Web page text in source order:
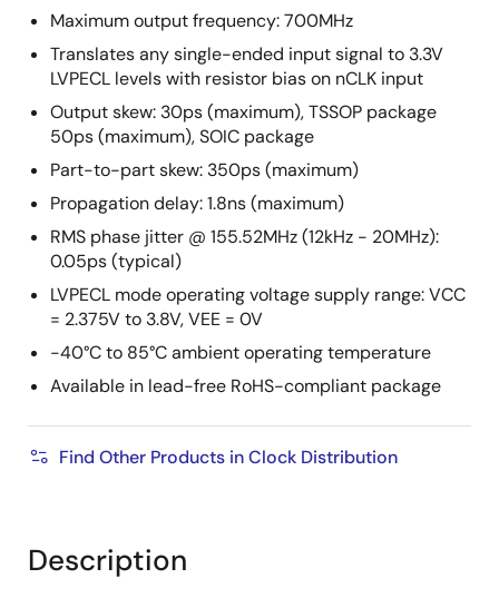
Maximum output frequency: 700MHz
Translates any single-ended input signal to 3.3V
LVPECL levels with resistor bias on nCLK input
Output skew: 30ps (maximum), TSSOP package
50ps (maximum), SOIC package
Part-to-part skew: 350ps (maximum)
Propagation delay: 1.8ns (maximum)
RMS phase jitter @ 155.52MHz (12kHz - 20MHz):
0.05ps (typical)
LVPECL mode operating voltage supply range: VCC
= 2.375V to 3.8V, VEE = 0V
-40°C to 85°C ambient operating temperature
Available in lead-free RoHS-compliant package
Find Other Products in Clock Distribution
Description